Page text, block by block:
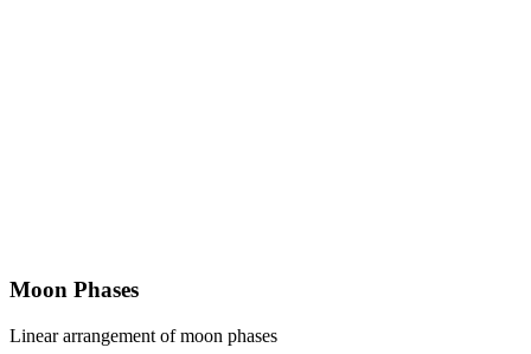
Moon Phases
Linear arrangement of moon phases